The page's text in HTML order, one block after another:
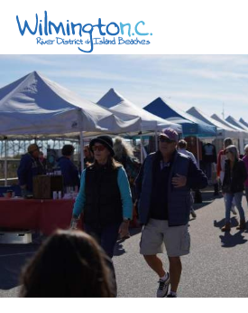
top-
anchor
top-
anchor